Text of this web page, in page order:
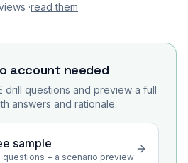
·read them
account needed
drill questions and preview a full
answers and rationale.
sample
questions + a scenario preview